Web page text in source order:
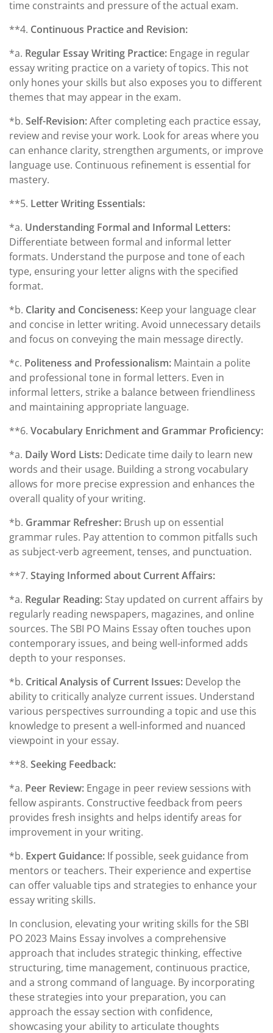
time constraints and pressure of the actual exam.
**4. Continuous Practice and Revision:
*a. Regular Essay Writing Practice: Engage in regular
essay writing practice on a variety of topics. This not
only hones your skills but also exposes you to different
themes that may appear in the exam.
*b. Self-Revision:After completing each practice essay,
review and revise your work. Look for areas where you
can enhance clarity, strengthen arguments, or improve
language use. Continuous refinement is essential for
mastery.
**5. Letter Writing Essentials:
*a. Understanding Formal and Informal Letters:
Differentiate between formal and informal letter
formats. Understand the purpose and tone of each
type, ensuring your letter aligns with the specified
format.
*b. Clarity and Conciseness: Keep your language clear
and concise in letter writing. Avoid unnecessary details
and focus on conveying the main message directly.
*c. Politeness and Professionalism: Maintain a polite
and professional tone in formal letters. Even in
informal letters, strike a balance between friendliness
and maintaining appropriate language.
**6. Vocabulary Enrichment and Grammar Proficiency:
*a. Daily Word Lists: Dedicate time daily to learn new
words and their usage. Building a strong vocabulary
allows for more precise expression and enhances the
overall quality of your writing.
*b. Grammar Refresher: Brush up on essential
grammar rules. Pay attention to common pitfalls such
as subject-verb agreement, tenses, and punctuation.
**7. Staying Informed about Current Affairs:
*a. Regular Reading: Stay updated on current affairs by
regularly reading newspapers, magazines, and online
sources. The SBI PO Mains Essay often touches upon
contemporary issues, and being well-informed adds
depth to your responses.
*b. Critical Analysis of Current Issues: Develop the
ability to critically analyze current issues. Understand
various perspectives surrounding a topic and use this
knowledge to present a well-informed and nuanced
viewpoint in your essay.
**8. Seeking Feedback:
*a. Peer Review: Engage in peer review sessions with
fellow aspirants. Constructive feedback from peers
provides fresh insights and helps identify areas for
improvement in your writing.
*b. Expert Guidance: If possible, seek guidance from
mentors or teachers. Their experience and expertise
can offer valuable tips and strategies to enhance your
essay writing skills.
In conclusion, elevating your writing skills for the SBI
PO 2023 Mains Essay involves a comprehensive
approach that includes strategic thinking, effective
structuring, time management, continuous practice,
and a strong command of language. By incorporating
these strategies into your preparation, you can
approach the essay section with confidence,
showcasing your ability to articulate thoughts